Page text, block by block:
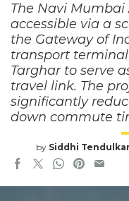
The Navi
accessible via a
the Gateway of
transport
Targhar to serve
travel link. The
significantly
down commute
by Siddhi Tendulkar